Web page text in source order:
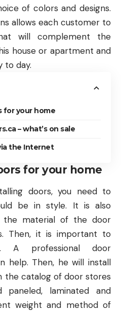
of colors and designs.
allows each customer to
will complement the
house or apartment and
to day.
for your home
– what’s on sale
the Internet
for your home
doors, you need to
be in style. It is also
the material of the door
Then, it is important to
A professional door
help. Then, he will install
the catalog of door stores
laminated and
weight and method of